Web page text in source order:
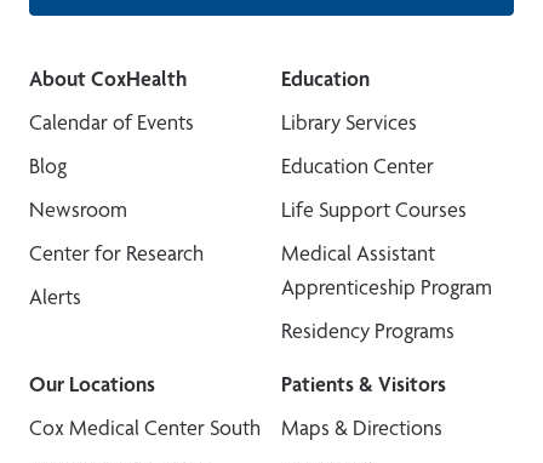
About CoxHealth
Calendar of Events
Blog
Newsroom
Center for Research
Alerts
Education
Library Services
Education Center
Life Support Courses
Medical Assistant
Apprenticeship Program
Residency Programs
Our Locations
Cox Medical Center South
Patients & Visitors
Maps & Directions